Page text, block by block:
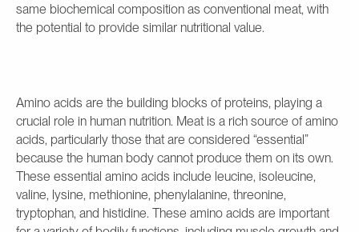
same biochemical composition as conventional meat, with
the potential to provide similar nutritional value.
Amino acids are the building blocks of proteins, playing a
crucial role in human nutrition. Meat is a rich source of amino
acids, particularly those that are considered “essential”
because the human body cannot produce them on its own.
These essential amino acids include leucine, isoleucine,
valine, lysine, methionine, phenylalanine, threonine,
tryptophan, and histidine. These amino acids are important